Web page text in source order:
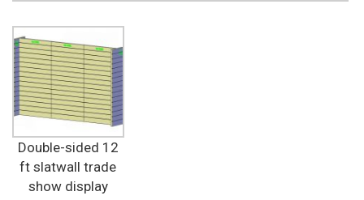
Double-sided 12
ft slatwall trade
show display